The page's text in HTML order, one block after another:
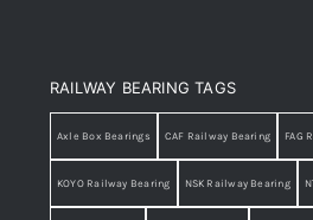
RAILWAY BEARING TAGS
Axle Box Bearings CAF Railway Bearing FAG
KOYO Railway Bearing NSK Railway Bearing